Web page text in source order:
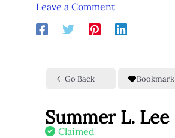
Leave a Comment
Go Back Bookmark
Summer L. Lee
Claimed